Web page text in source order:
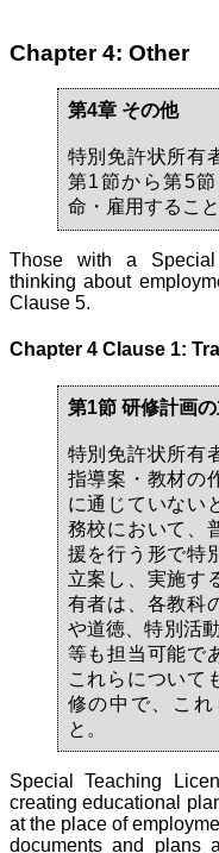
Chapter 4: Other
第4章 その他
特別免許状所有
第1節から第5
命・雇用するこ
Those with a Special
thinking about
Clause 5.
Chapter 4 Clause 1:
第1節 研修計画
特別免許状所有
指導案・教材の
に通じていない
務校において、
援を行う形で特
立案し、実施す
有者は、各教科
や道徳、特別活
等も担当可能で
これらについて
修の中で、こ
と。
Special Teaching
creating educational
at the place of
documents and plans